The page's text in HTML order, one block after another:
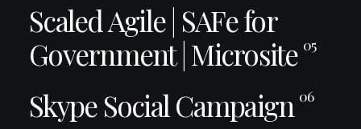
Scaled Agile | SAFe for
Government | Microsite 05
Skype Social Campaign 06